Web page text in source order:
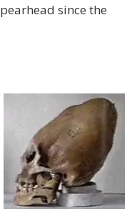
since the